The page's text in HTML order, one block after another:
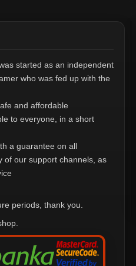
started as an independent
who was fed up with the
and affordable
to everyone, in a short
a guarantee on all
of our support channels, as
periods, thank you.